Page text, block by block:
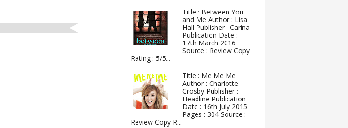
Title : Between You
and Me Author : Lisa
Hall Publisher : Carina
Publication Date :
17th March 2016
Source : Review Copy
Rating : 5/5...
Title : Me Me Me
Author : Charlotte
Crosby Publisher :
Headline Publication
Date : 16th July 2015
Pages : 304 Source :
Review Copy R...